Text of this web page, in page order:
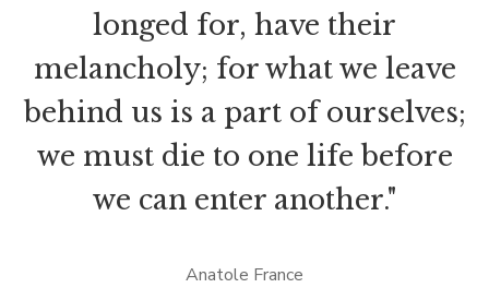
longed for, have their
melancholy; for what we leave
behind us is a part of ourselves;
we must die to one life before
we can enter another."
Anatole France